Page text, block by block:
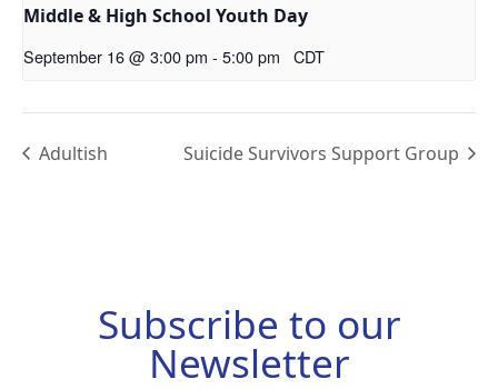
Middle & High School Youth Day
September 16 @ 3:00 pm - 5:00 pm CDT
Adultish Suicide Survivors Support Group
Subscribe to our
Newsletter